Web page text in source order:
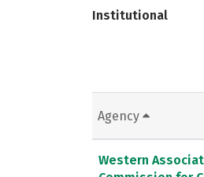
Institutional
Agency
Western